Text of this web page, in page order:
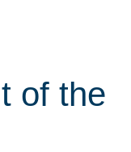
of the